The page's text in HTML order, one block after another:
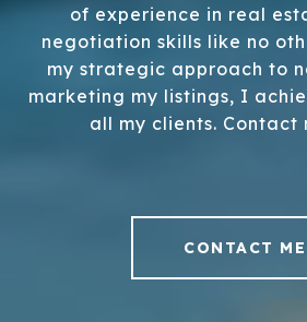
of experience in real
negotiation skills like no
my strategic approach to
marketing my listings, I
all my clients. Contact
CONTACT ME